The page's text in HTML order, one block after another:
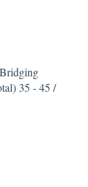
35 - 45 /